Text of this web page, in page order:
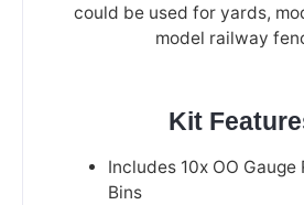
could be used for yards,
model railway
Kit
Includes 10x OO
Bins